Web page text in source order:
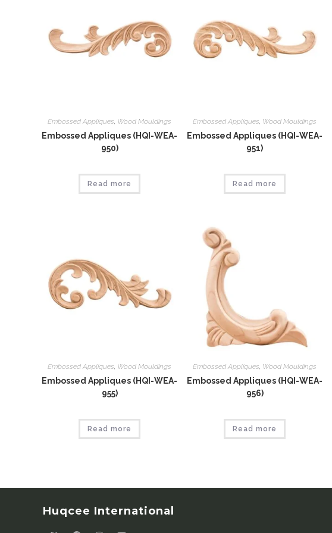
Embossed Appliques Wood Mouldings
Embossed Appliques (HQI-WEA-
950)
Read more
Embossed Appliques Wood Mouldings
Embossed Appliques (HQI-WEA-
951)
Read more
Embossed Appliques Wood Mouldings
Embossed Appliques (HQI-WEA-
955)
Read more
Embossed Appliques Wood Mouldings
Embossed Appliques (HQI-WEA-
956)
Read more
Huqcee International